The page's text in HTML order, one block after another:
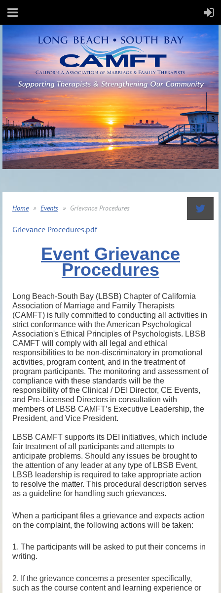
Home Events Grievance Procedures
Grievance Procedures.pdf
Event Grievance
Procedures
Long Beach-South Bay (LBSB) Chapter of California
Association of Marriage and Family Therapists
(CAMFT) is fully committed to conducting all activities in
strict conformance with the American Psychological
Association's Ethical Principles of Psychologists. LBSB
CAMFT will comply with all legal and ethical
responsibilities to be non-discriminatory in promotional
activities, program content, and in the treatment of
program participants. The monitoring and assessment of
compliance with these standards will be the
responsibility of the Clinical / DEI Director, CE Events,
and Pre-Licensed Directors in consultation with
members of LBSB CAMFT’s Executive Leadership, the
President, and Vice President.
LBSB CAMFT supports its DEI initiatives, which include
fair treatment of all participants and attempts to
anticipate problems. Should any issues be brought to
the attention of any leader at any type of LBSB Event,
LBSB leadership is required to take appropriate action
to resolve the matter. This procedural description serves
as a guideline for handling such grievances.
When a participant files a grievance and expects action
on the complaint, the following actions will be taken:
1. The participants will be asked to put their concerns in
writing.
2. If the grievance concerns a presenter specifically,
such as the course content and learning experience or